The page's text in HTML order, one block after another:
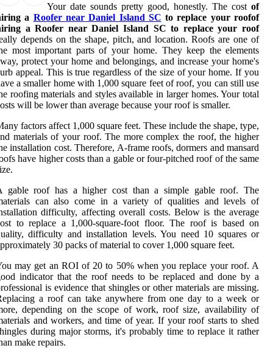
Your date sounds pretty good, honestly. The cost of
a Roofer near Daniel Island SC to replace your roofof
a Roofer near Daniel Island SC to replace your roof
depends on the shape, pitch, and location. Roofs are one of
most important parts of your home. They keep the elements
protect your home and belongings, and increase your home's
appeal. This is true regardless of the size of your home. If you
a smaller home with 1,000 square feet of roof, you can still use
roofing materials and styles available in larger homes. Your total
will be lower than average because your roof is smaller.
factors affect 1,000 square feet. These include the shape, type,
materials of your roof. The more complex the roof, the higher
installation cost. Therefore, A-frame roofs, dormers and mansard
have higher costs than a gable or four-pitched roof of the same
gable roof has a higher cost than a simple gable roof. The
can also come in a variety of qualities and levels of
difficulty, affecting overall costs. Below is the average
to replace a 1,000-square-foot floor. The roof is based on
difficulty and installation levels. You need 10 squares or
30 packs of material to cover 1,000 square feet.
may get an ROI of 20 to 50% when you replace your roof. A
indicator that the roof needs to be replaced and done by a
is evidence that shingles or other materials are missing.
a roof can take anywhere from one day to a week or
depending on the scope of work, roof size, availability of
and workers, and time of year. If your roof starts to shed
during major storms, it's probably time to replace it rather
make repairs.